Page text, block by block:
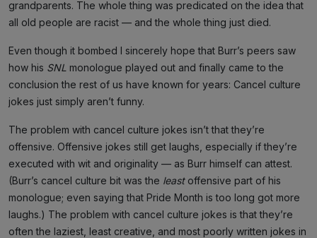
grandparents. The whole thing was predicated on the idea that
all old people are racist — and the whole thing just died.
Even though it bombed I sincerely hope that Burr’s peers saw
how his SNL monologue played out and finally came to the
conclusion the rest of us have known for years: Cancel culture
jokes just simply aren’t funny.
The problem with cancel culture jokes isn’t that they’re
offensive. Offensive jokes still get laughs, especially if they’re
executed with wit and originality — as Burr himself can attest.
(Burr’s cancel culture bit was the leastoffensive part of his
monologue; even saying that Pride Month is too long got more
laughs.) The problem with cancel culture jokes is that they’re
often the laziest, least creative, and most poorly written jokes in